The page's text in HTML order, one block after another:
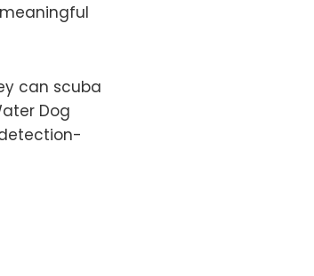
can scuba
Dog